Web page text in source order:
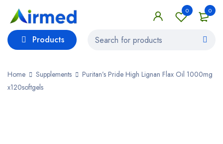
0
0
Products
Home Supplements
Puritan’s Pride High Lignan Flax Oil 1000mg
x120softgels